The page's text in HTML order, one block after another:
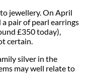
jewellery. On April
pair of pearl earrings
£350 today),
certain.
silver in the
may well relate to